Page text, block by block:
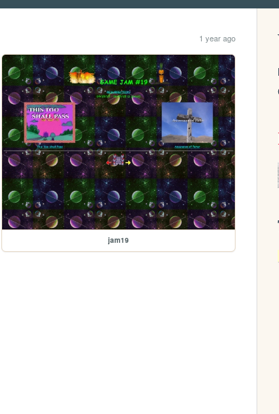
1 year ago
jam19